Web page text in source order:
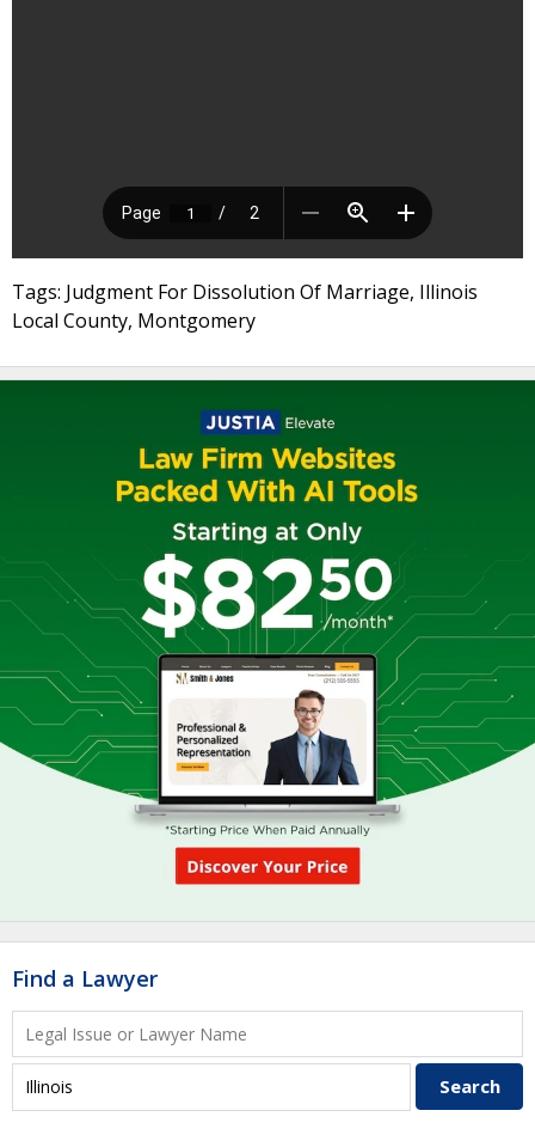
Tags: Judgment For Dissolution Of Marriage, Illinois
Local County, Montgomery
Find a Lawyer